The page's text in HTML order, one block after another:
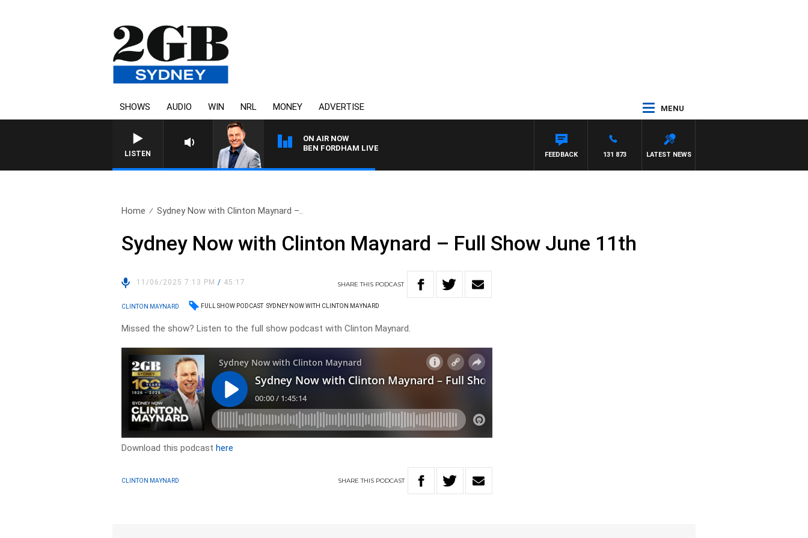
SHOWS AUDIO WIN NRL MONEY ADVERTISE MENU
LISTEN
ON AIR NOW
BEN FORDHAM LIVE
LATEST NEWS
131 873
FEEDBACK
Home Sydney Now with Clinton Maynard –..
Sydney Now with Clinton Maynard – Full Show June 11th
11/06/2025 7:13 PM/ 45:17 SHARETHIS PODCAST
CLINTON MAYNARD FULL SHOW PODCAST SYDNEY NOW WITH CLINTON MAYNARD
Missed the show? Listen to the full show podcast with Clinton Maynard.
Download this podcasthere
CLINTON MAYNARD SHARETHIS PODCAST